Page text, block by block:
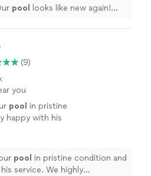
pool
looks like new again!
(9)
you
pool in pristine
happy with his
pool in pristine condition and
service. We highly